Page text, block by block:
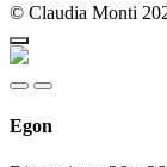
© Claudia Monti
Egon